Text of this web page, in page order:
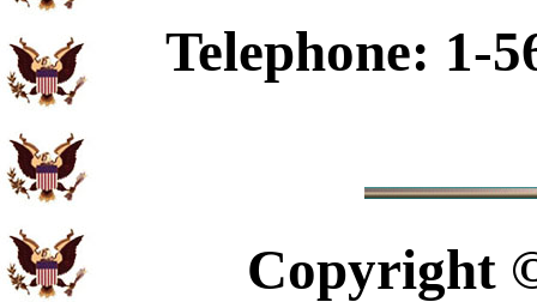
Telephone: 1-
Copyright